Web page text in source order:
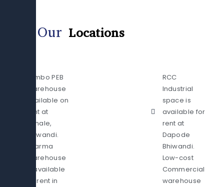
Our Locations
Jumbo PEB
Warehouse
available on
rent at
Sonale,
Bhiwandi.
Pharma
Warehouse
is available
on rent in
RCC
Industrial
space is
available for
rent at
Dapode
Bhiwandi.
Low-cost
Commercial
warehouse